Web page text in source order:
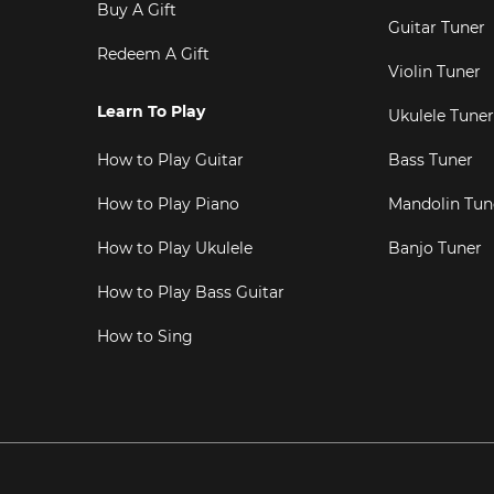
Buy A Gift
Redeem A Gift
Learn To Play
How to Play Guitar
How to Play Piano
How to Play Ukulele
How to Play Bass Guitar
How to Sing
Guitar Tuner
Violin Tuner
Ukulele Tuner
Bass Tuner
Mandolin
Banjo Tuner